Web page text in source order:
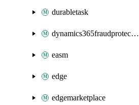
durabletask
dynamics365fraudprotection
easm
edge
edgemarketplace